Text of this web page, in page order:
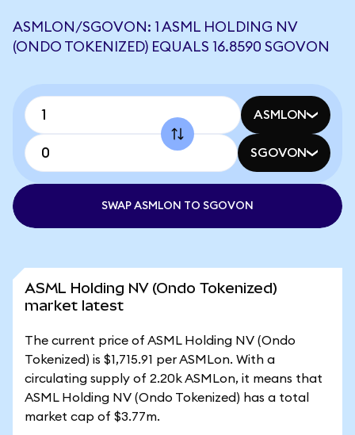
ASMLON/SGOVON: 1 ASML HOLDING NV
(ONDO TOKENIZED) EQUALS 16.8590 SGOVON
ASMLON
SGOVON
SWAP ASMLON TO SGOVON
ASML Holding NV (Ondo Tokenized)
market latest
The current price of ASML Holding NV (Ondo
Tokenized) is $1,715.91 per ASMLon. With a
circulating supply of 2.20k ASMLon, it means that
ASML Holding NV (Ondo Tokenized) has a total
market cap of $3.77m.